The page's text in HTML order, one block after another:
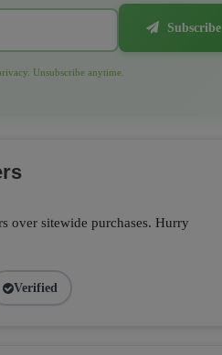
Subscribe
Unsubscribe anytime.
over sitewide purchases. Hurry
Verified